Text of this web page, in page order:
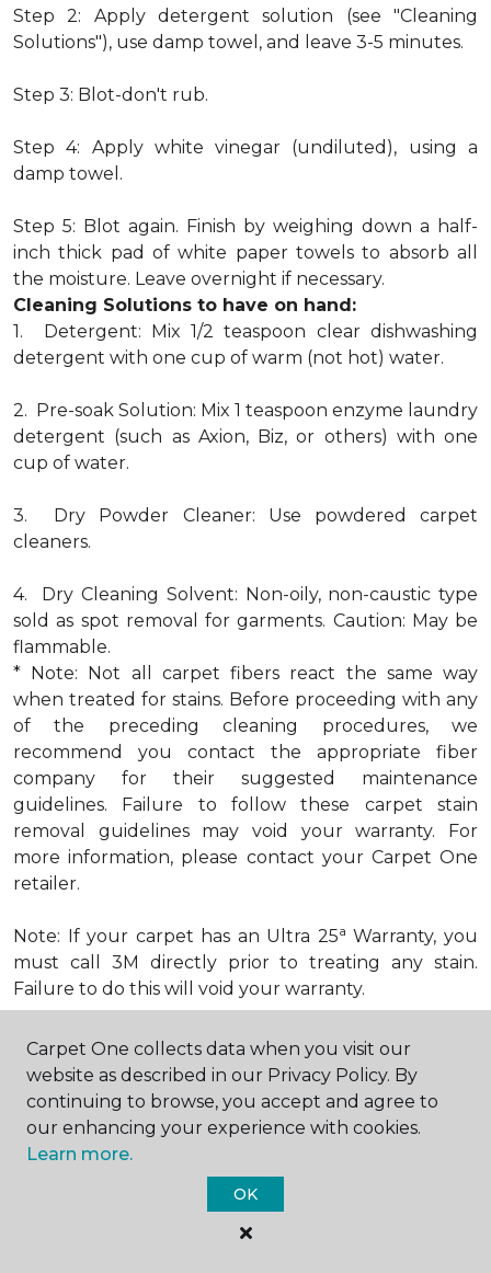
Step 2: Apply detergent solution (see "Cleaning
Solutions"), use damp towel, and leave 3-5 minutes.
Step 3: Blot-don't rub.
Step 4: Apply white vinegar (undiluted), using a
damp towel.
Step 5: Blot again. Finish by weighing down a half-
inch thick pad of white paper towels to absorb all
the moisture. Leave overnight if necessary.
Cleaning Solutions to have on hand:
1. Detergent: Mix 1/2 teaspoon clear dishwashing
detergent with one cup of warm (not hot) water.
2. Pre-soak Solution: Mix 1 teaspoon enzyme laundry
detergent (such as Axion, Biz, or others) with one
cup of water.
3. Dry Powder Cleaner: Use powdered carpet
cleaners.
4. Dry Cleaning Solvent: Non-oily, non-caustic type
sold as spot removal for garments. Caution: May be
flammable.
* Note: Not all carpet fibers react the same way
when treated for stains. Before proceeding with any
of the preceding cleaning procedures, we
recommend you contact the appropriate fiber
company for their suggested maintenance
guidelines. Failure to follow these carpet stain
removal guidelines may void your warranty. For
more information, please contact your Carpet One
retailer.
Note: If your carpet has an Ultra 25a Warranty, you
must call 3M directly prior to treating any stain.
Failure to do this will void your warranty.
How to Remove Excrement from
Carpet
Try This Remedy:
Step 1: Scrape or blot up excess spill.
Step 2: Apply dry baking soda.
Carpet One collects data when you visit our
website as described in our Privacy Policy. By
continuing to browse, you accept and agree to
our enhancing your experience with cookies.
Learn more.
OK